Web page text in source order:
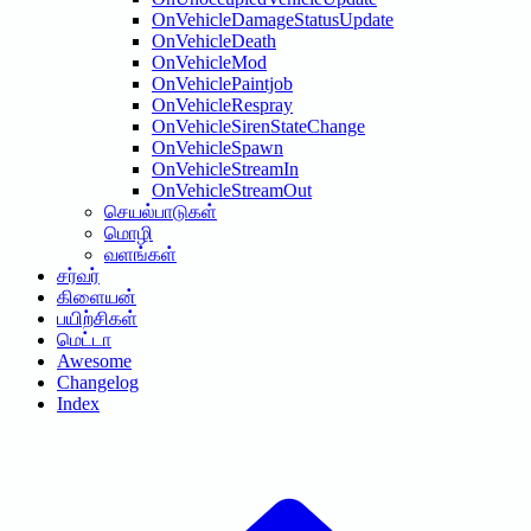
OnVehicleDamageStatusUpdate
OnVehicleDeath
OnVehicleMod
OnVehiclePaintjob
OnVehicleRespray
OnVehicleSirenStateChange
OnVehicleSpawn
OnVehicleStreamIn
OnVehicleStreamOut
செயல்பாடுகள்
மொழி
வளங்கள்
சர்வர்
கிளையன்
பயிற்சிகள்
மெட்டா
Awesome
Changelog
Index